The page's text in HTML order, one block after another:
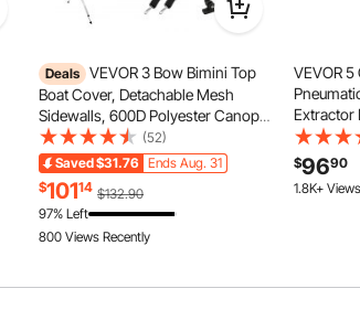
Deals VEVOR 3 Bow Bimini Top
Boat Cover, Detachable Mesh
Sidewalls, 600D Polyester Canopy
with 1" Aluminum Alloy Frame,
Includes Storage Boot, 2 Support
Poles, 2 Straps, 6'L x 46"H x
61"-66"W, Light Grey
(52)
Saved$31.76 Ends Aug. 31
$10114 $132.90
97% Left
800 Views Recently
VEVOR
Extractor
$9690
1.8K+